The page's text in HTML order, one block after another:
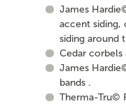
James
accent siding,
siding around
Cedar corbels
James
bands .
Therma-Tru©